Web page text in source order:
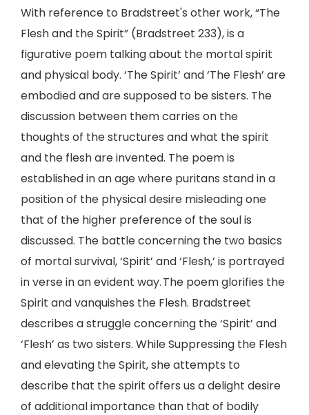
With reference to Bradstreet's other work, “The
Flesh and the Spirit” (Bradstreet 233), is a
figurative poem talking about the mortal spirit
and physical body. ‘The Spirit’ and ‘The Flesh’ are
embodied and are supposed to be sisters. The
discussion between them carries on the
thoughts of the structures and what the spirit
and the flesh are invented. The poem is
established in an age where puritans stand in a
position of the physical desire misleading one
that of the higher preference of the soul is
discussed. The battle concerning the two basics
of mortal survival, ‘Spirit’ and ‘Flesh,’ is portrayed
in verse in an evident way. The poem glorifies the
Spirit and vanquishes the Flesh. Bradstreet
describes a struggle concerning the ‘Spirit’ and
‘Flesh’ as two sisters. While Suppressing the Flesh
and elevating the Spirit, she attempts to
describe that the spirit offers us a delight desire
of additional importance than that of bodily